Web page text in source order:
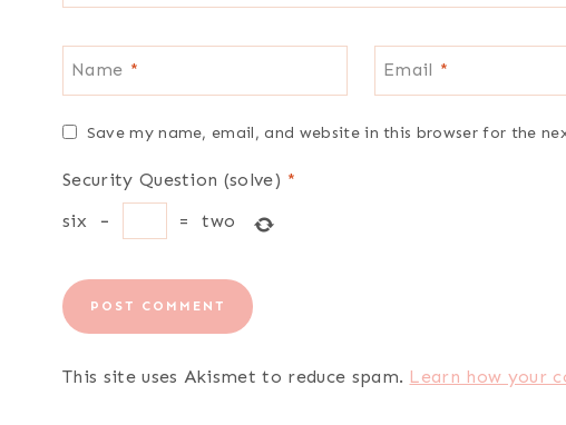
Name * Email *
Save my name, email, and website in this browser for the
Security Question (solve) *
six
− = two
This site uses Akismet to reduce spam. Learn how your